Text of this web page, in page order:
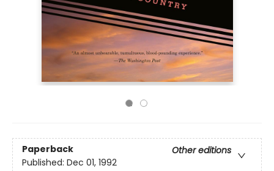
Paperback
Other editions
Published: Dec 01, 1992